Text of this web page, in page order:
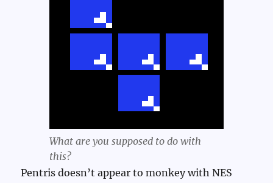
What are you supposed to do with
this?
Pentris doesn’t appear to monkey with NES